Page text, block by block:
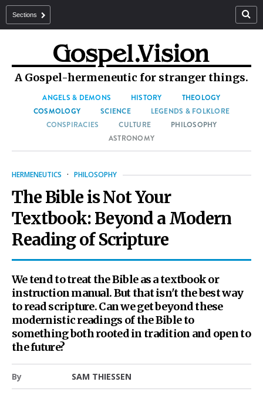
Sections
A Gospel-hermeneutic for stranger things.
ANGELS & DEMONS HISTORY
THEOLOGY
COSMOLOGY
SCIENCE
LEGENDS & FOLKLORE
CONSPIRACIES
CULTURE
PHILOSOPHY
ASTRONOMY
HERMENEUTICS · PHILOSOPHY
The Bible is Not Your
Textbook: Beyond a Modern
Reading of Scripture
We tend to treat the Bible as a textbook or
instruction manual. But that isn't the best way
to read scripture. Can we get beyond these
modernistic readings of the Bible to
something both rooted in tradition and open to
the future?
By SAM THIESSEN